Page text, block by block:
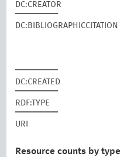
DC:CREATOR
DC:BIBLIOGRAPHICCITATION
DC:CREATED
RDF:TYPE
URI
Resource counts by type